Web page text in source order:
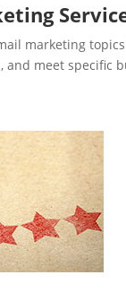
marketing
and meet specific